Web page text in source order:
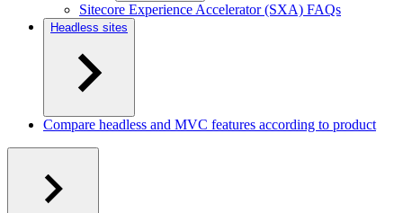
Sitecore Experience Accelerator (SXA) FAQs
Headless sites
Compare headless and MVC features according to product